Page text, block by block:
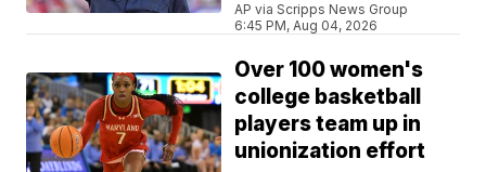
AP via Scripps News Group
6:45 PM, Aug 04, 2026
Over 100 women's
college basketball
players team up in
unionization effort